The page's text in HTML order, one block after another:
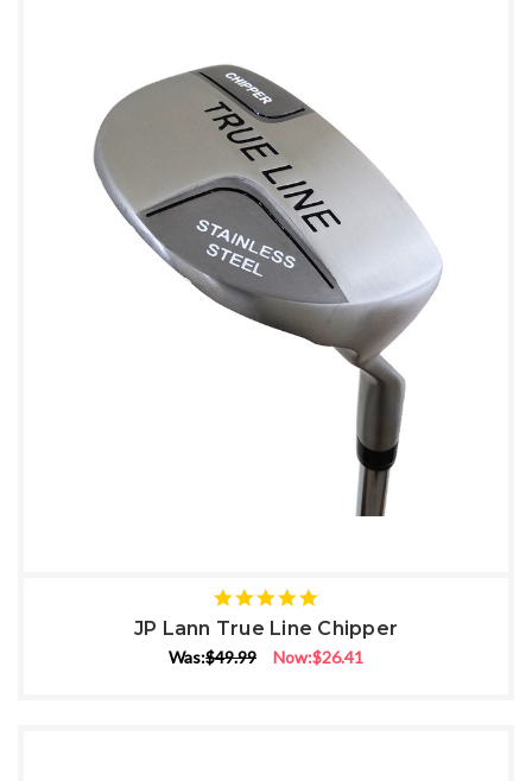
star
rating
JP Lann True Line Chipper
Was:$49.99 Now:$26.41